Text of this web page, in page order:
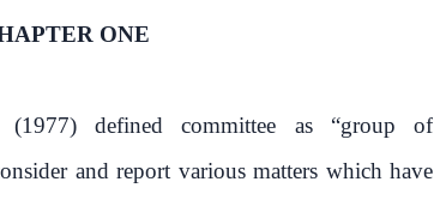
ONE
(1977) defined committee as “group of
and report various matters which have